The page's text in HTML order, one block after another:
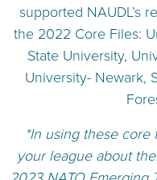
supported NAUDL’s
the 2022 Core Files:
State University,
University- Newark,
*In using these
your league about